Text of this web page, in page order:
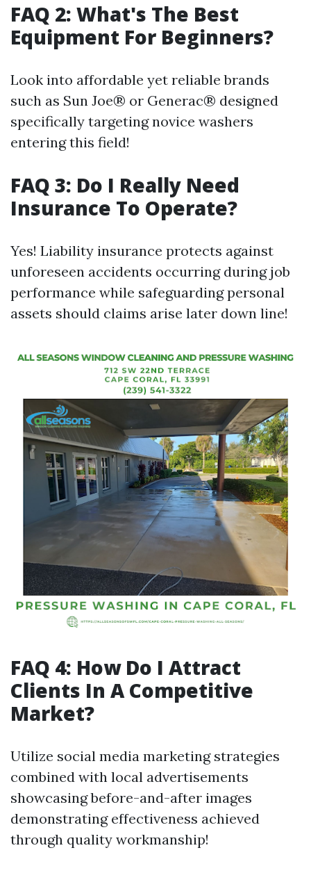
FAQ 2: What's The Best
Equipment For Beginners?
Look into affordable yet reliable brands
such as Sun Joe® or Generac® designed
specifically targeting novice washers
entering this field!
FAQ 3: Do I Really Need
Insurance To Operate?
Yes! Liability insurance protects against
unforeseen accidents occurring during job
performance while safeguarding personal
assets should claims arise later down line!
FAQ 4: How Do I Attract
Clients In A Competitive
Market?
Utilize social media marketing strategies
combined with local advertisements
showcasing before-and-after images
demonstrating effectiveness achieved
through quality workmanship!